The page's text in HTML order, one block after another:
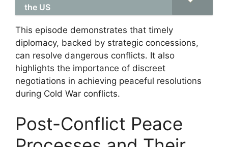
the US
This episode demonstrates that timely
diplomacy, backed by strategic concessions,
can resolve dangerous conflicts. It also
highlights the importance of discreet
negotiations in achieving peaceful resolutions
during Cold War conflicts.
Post-Conflict Peace